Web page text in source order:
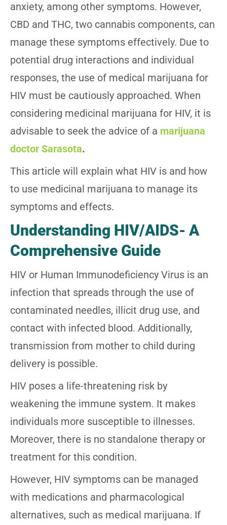
anxiety, among other symptoms. However,
CBD and THC, two cannabis components, can
manage these symptoms effectively. Due to
potential drug interactions and individual
responses, the use of medical marijuana for
HIV must be cautiously approached. When
considering medicinal marijuana for HIV, it is
advisable to seek the advice of a marijuana
doctor Sarasota.
This article will explain what HIV is and how
to use medicinal marijuana to manage its
symptoms and effects.
Understanding HIV/AIDS- A
Comprehensive Guide
HIV or Human Immunodeficiency Virus is an
infection that spreads through the use of
contaminated needles, illicit drug use, and
contact with infected blood. Additionally,
transmission from mother to child during
delivery is possible.
HIV poses a life-threatening risk by
weakening the immune system. It makes
individuals more susceptible to illnesses.
Moreover, there is no standalone therapy or
treatment for this condition.
However, HIV symptoms can be managed
with medications and pharmacological
alternatives, such as medical marijuana. If